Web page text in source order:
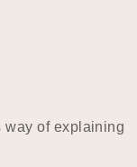
way of explaining